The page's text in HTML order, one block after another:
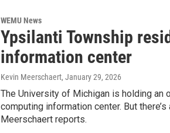
WEMU News
Ypsilanti Township
information center
Kevin Meerschaert, January 29, 2026
The University of Michigan is holding
computing information center. But
Meerschaert reports.